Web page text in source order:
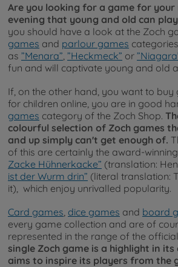
Are you looking for a game for your
evening that young and old can
you should have a look at the Zoch
games and parlour games
as ”Menara” ”Heckmeck” or
fun and will captivate young and old
If, on the other hand, you want to
for children online, you are in good
games category of the Zoch Shop.
colourful selection of Zoch games
and up simply can't get enough of.
of this are certainly the award-
Zacke Hühnerkacke” (translation:
ist der Wurm drin” (literal translation:
it), which enjoy unrivalled popularity.
Card games dice games and board
every game collection and are of
represented in the range of the
single Zoch game is a highlight in
aims to inspire its players from the